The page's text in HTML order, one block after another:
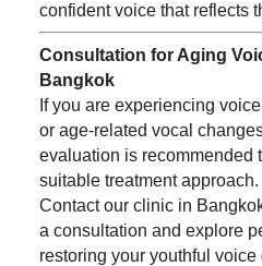
confident voice that reflects
Consultation for Aging
Bangkok
If you are experiencing
or age-related vocal
evaluation is recommended
suitable treatment approach.
Contact our clinic in
a consultation and explore
restoring your youthful voice